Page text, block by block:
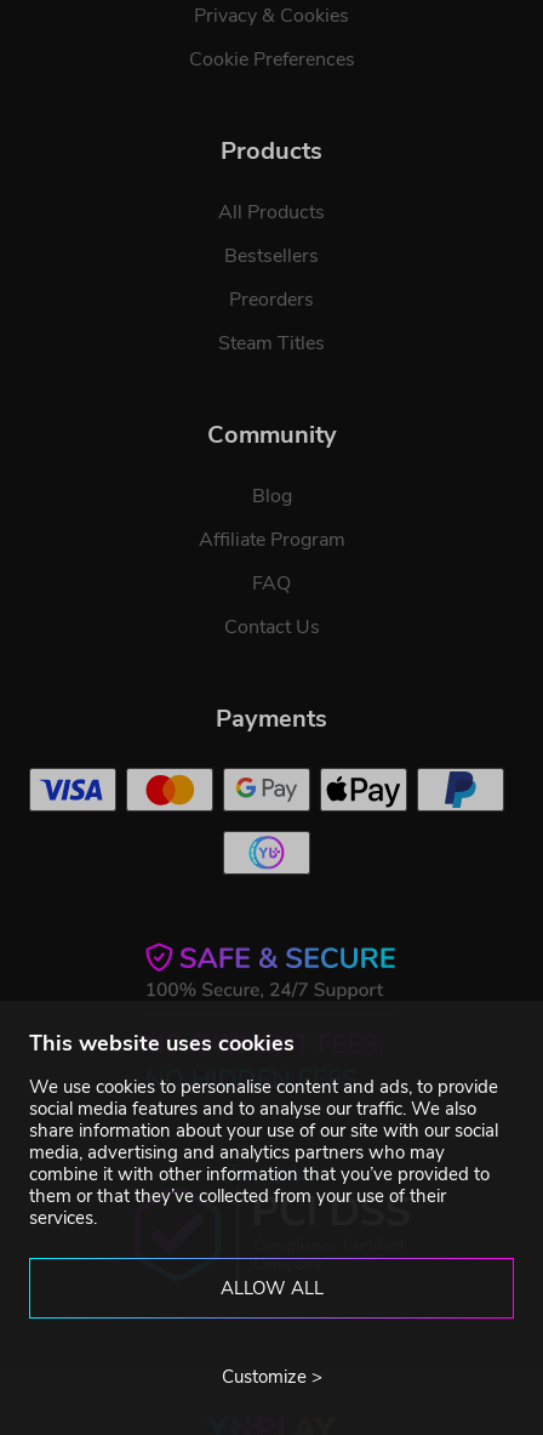
This website uses cookies
We use cookies to personalise content and ads, to provide
social media features and to analyse our traffic. We also
share information about your use of our site with our social
media, advertising and analytics partners who may
combine it with other information that you’ve provided to
them or that they’ve collected from your use of their
services.
ALLOW ALL
Customize >
Privacy & Cookies
Cookie Preferences
Products
All Products
Bestsellers
Preorders
Steam Titles
Community
Blog
Affiliate Program
FAQ
Contact Us
Trustpilot
Payments